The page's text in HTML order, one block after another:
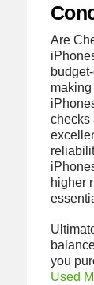
Are
checks
higher
you
Used